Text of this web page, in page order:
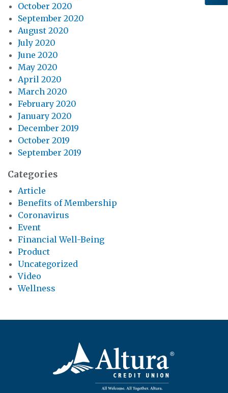
October 2020
September 2020
August 2020
July 2020
June 2020
May 2020
April 2020
March 2020
February 2020
January 2020
December 2019
October 2019
September 2019
Categories
Article
Benefits of Membership
Coronavirus
Event
Financial Well-Being
Product
Uncategorized
Video
Wellness